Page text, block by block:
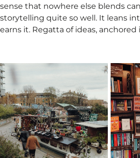
sense that nowhere else blends
storytelling quite so well. It leans
earns it. Regatta of ideas, anchored